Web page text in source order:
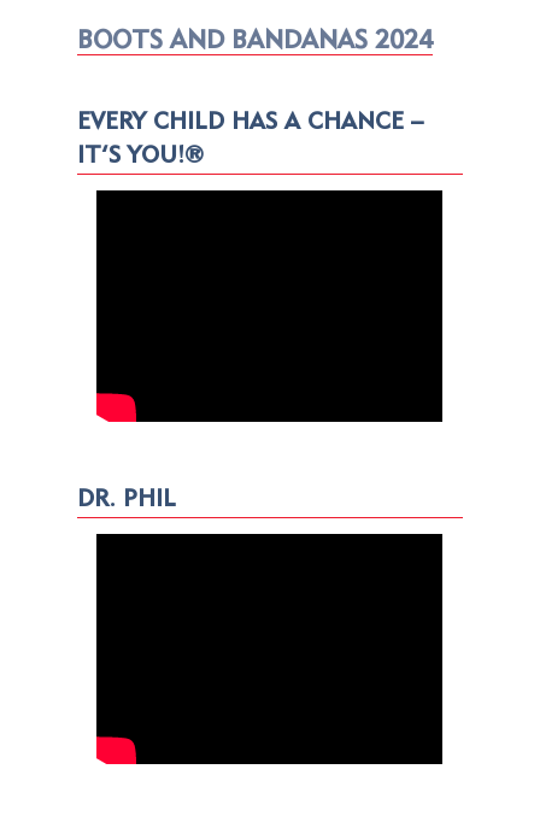
BOOTS AND BANDANAS 2024
EVERY CHILD HAS A CHANCE –
IT’S YOU!®
DR. PHIL